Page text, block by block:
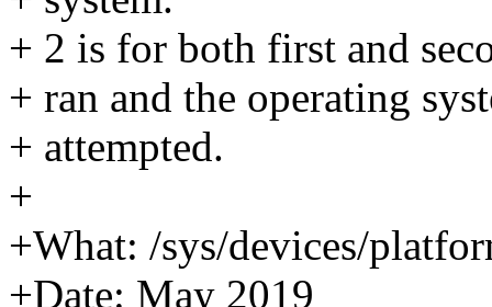
+ 2 is for both first and
+ ran and the operating
+ attempted.
+
+What: /sys/devices/
+Date: May 2019